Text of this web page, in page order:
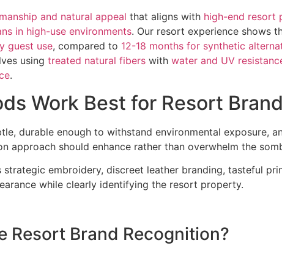
and natural appeal that aligns with high-end resort
in high-use environments. Our resort experience shows
guest use, compared to 12-18 months for synthetic
using treated natural fibers with water and UV
.
Work Best for Resort
durable enough to withstand environmental exposure,
approach should enhance rather than overwhelm the
embroidery, discreet leather branding, tasteful
while clearly identifying the resort property.
Resort Brand Recognition?